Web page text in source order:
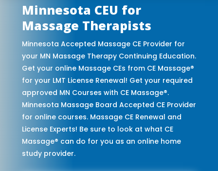
Minnesota CEU for
Massage Therapists
Minnesota Accepted Massage CE Provider for
your MN Massage Therapy Continuing Education.
Get your online Massage CEs from CE Massage®
for your LMT License Renewal! Get your required
approved MN Courses with CE Massage®.
Minnesota Massage Board Accepted CE Provider
for online courses. Massage CE Renewal and
License Experts! Be sure to look at what CE
Massage® can do for you as an online home
study provider.